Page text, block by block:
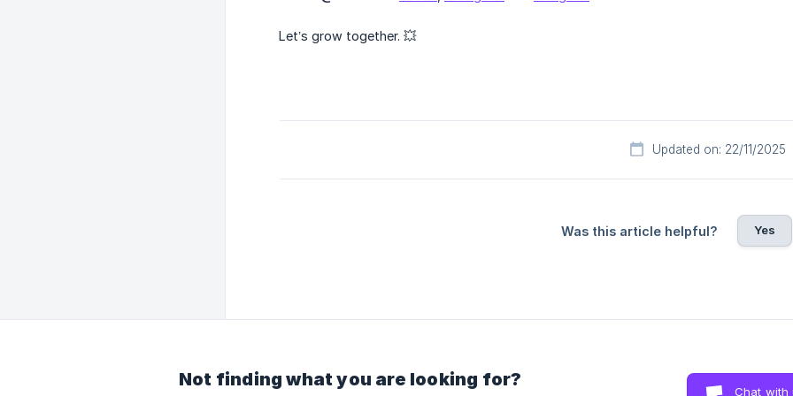
Let’s grow together. 💥
Updated on: 22/11/2025
Was this article helpful? Yes
Not finding what you are looking for?
Chat with